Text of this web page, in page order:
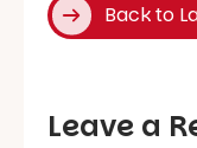
Back to
Leave a